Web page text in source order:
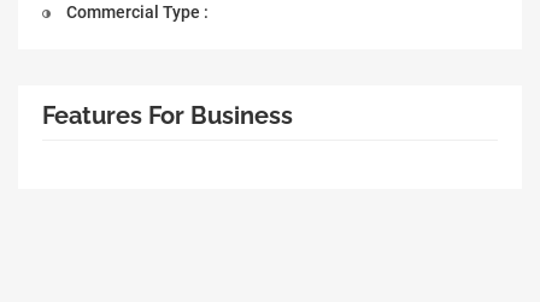
Commercial Type :
Features For Business